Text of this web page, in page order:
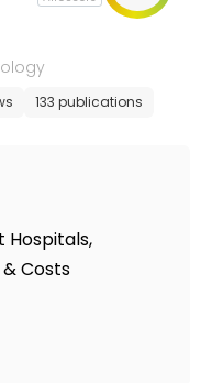
133 publications
Hospitals,
Costs